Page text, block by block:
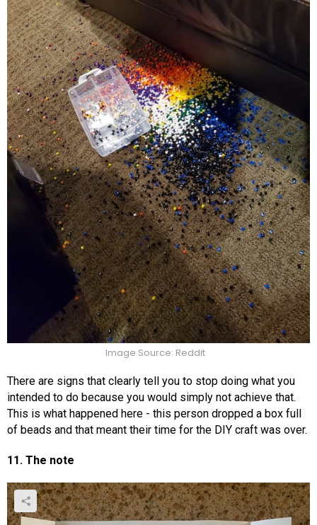
Image Source: Reddit
There are signs that clearly tell you to stop doing what you
intended to do because you would simply not achieve that.
This is what happened here - this person dropped a box full
of beads and that meant their time for the DIY craft was over.
11. The note